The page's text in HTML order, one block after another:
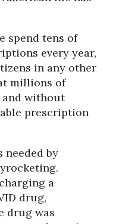
spend tens of
every year,
in any other
millions of
and without
prescription
needed by
a
drug,
drug was